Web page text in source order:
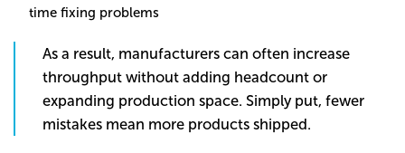
time fixing problems
As a result, manufacturers can often increase
throughput without adding headcount or
expanding production space. Simply put, fewer
mistakes mean more products shipped.